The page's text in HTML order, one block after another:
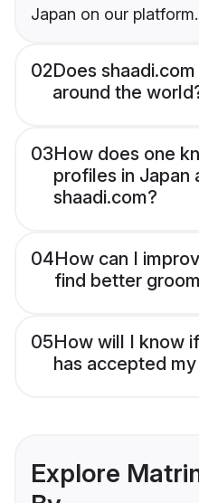
Japan on our platform.
02Does
around the
03How does one
profiles in Japan
shaadi.com?
04How can I
find better
05How will I know
has accepted
Explore